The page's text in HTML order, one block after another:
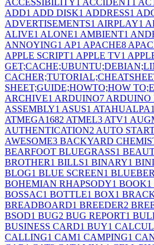
ACCESSIBILITY ACCIDENT
ADD1 ADD DISK1 ADDRESS1
ADVERTISEMENTS1 AIRPLAY1
ALIVE1 ALONE1 AMBIENT1
ANNOYING1 AP1 APACHE8
APPLE SCRIPT1 APPLE TV1
SHEET;GUIDE;HOWTO;HOW
ARCHIVE1 ARDUINO7 ARDUINO
ASSEMBLY1 ASUS1 ATAHUALPA1
ATMEGA1682 ATMEL3 ATV1
AUTHENTICATION2 AUTO
AWESOME3 BACKYARD
BEARFOOT BLUEGRASS1
BROTHER1 BILLS1 BINARY1
BLOG1 BLUE SCREEN1
BOHEMIAN RHAPSODY1 BOOK1
BOSSAC1 BOTTLE1 BOX1
BREADBOARD1 BREEDER2
BSOD1 BUG2 BUG REPORT1
BUSINESS CARD1 BUY1
CALLING1 CAM1 CAMPING1